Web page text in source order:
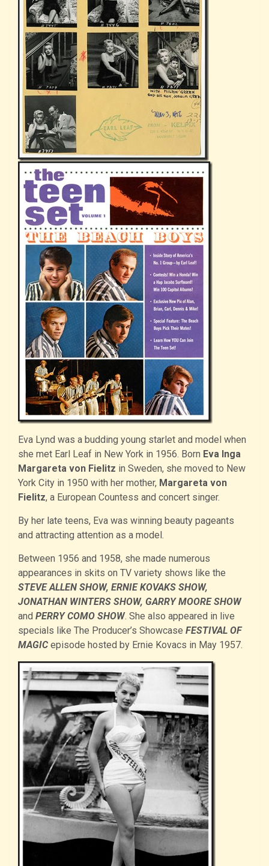
Eva Lynd was a budding young starlet and model when
she met Earl Leaf in New York in 1956. Born Eva Inga
Margareta von Fielitz in Sweden, she moved to New
York City in 1950 with her mother, Margareta von
Fielitz, a European Countess and concert singer.
By her late teens, Eva was winning beauty pageants
and attracting attention as a model.
Between 1956 and 1958, she made numerous
appearances in skits on TV variety shows like the
STEVE ALLEN SHOW, ERNIE KOVAKS SHOW,
JONATHAN WINTERS SHOW, GARRY MOORE SHOW
and PERRY COMO SHOW. She also appeared in live
specials like The Producer’s Showcase FESTIVAL OF
MAGIC episode hosted by Ernie Kovacs in May 1957.